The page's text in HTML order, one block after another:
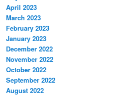
April 2023
March 2023
February 2023
January 2023
December 2022
November 2022
October 2022
September 2022
August 2022